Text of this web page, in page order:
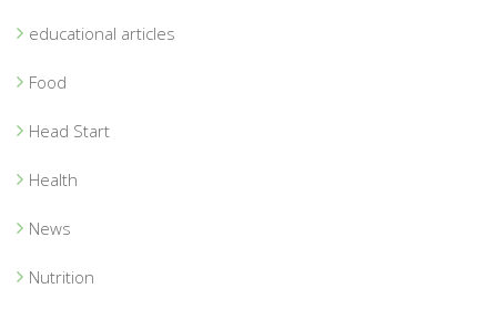
educational articles
Food
Head Start
Health
News
Nutrition